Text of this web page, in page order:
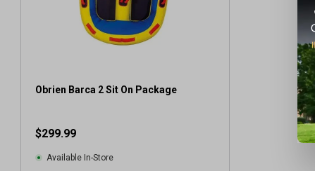
Obrien Barca 2 Sit On Package
$299.99
Available In-Store